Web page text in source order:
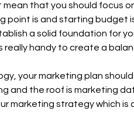
that you should focus
point is and starting budget
a solid foundation for
really handy to create a
your marketing plan
and the roof is marketing
marketing strategy which